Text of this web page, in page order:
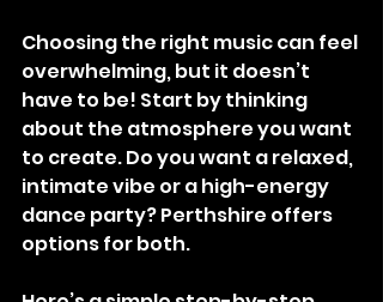
Choosing the right music can feel
overwhelming, but it doesn’t
have to be! Start by thinking
about the atmosphere you want
to create. Do you want a relaxed,
intimate vibe or a high-energy
dance party? Perthshire offers
options for both.